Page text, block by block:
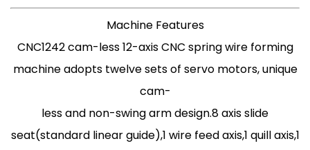
Machine Features
CNC1242 cam-less 12-axis CNC spring wire forming
machine adopts twelve sets of servo motors, unique
cam-
less and non-swing arm design.8 axis slide
seat(standard linear guide),1 wire feed axis,1 quill axis,1